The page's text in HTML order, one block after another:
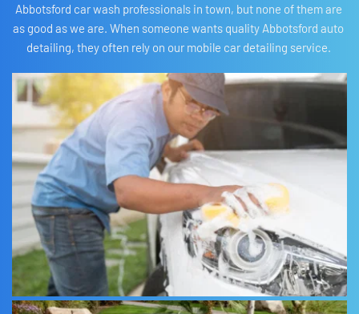
Abbotsford car wash professionals in town, but none of them are
as good as we are. When someone wants quality Abbotsford auto
detailing, they often rely on our mobile car detailing service.